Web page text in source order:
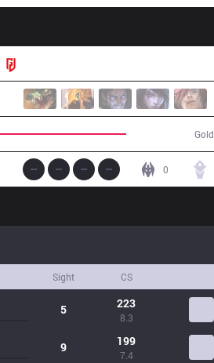
Gold
0
Sight CS
5 223
8.3
9 199
7.4